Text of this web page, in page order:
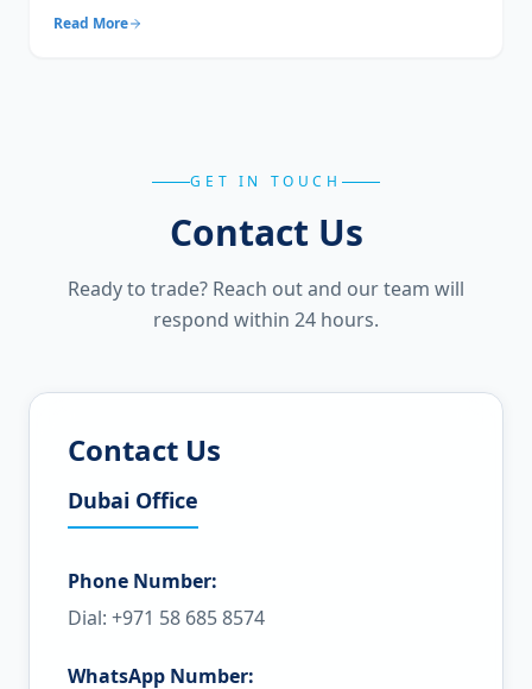
Read More
GET IN TOUCH
Contact Us
Ready to trade? Reach out and our team will
respond within 24 hours.
Contact Us
Dubai Office
Phone Number:
Dial: +971 58 685 8574
WhatsApp Number: